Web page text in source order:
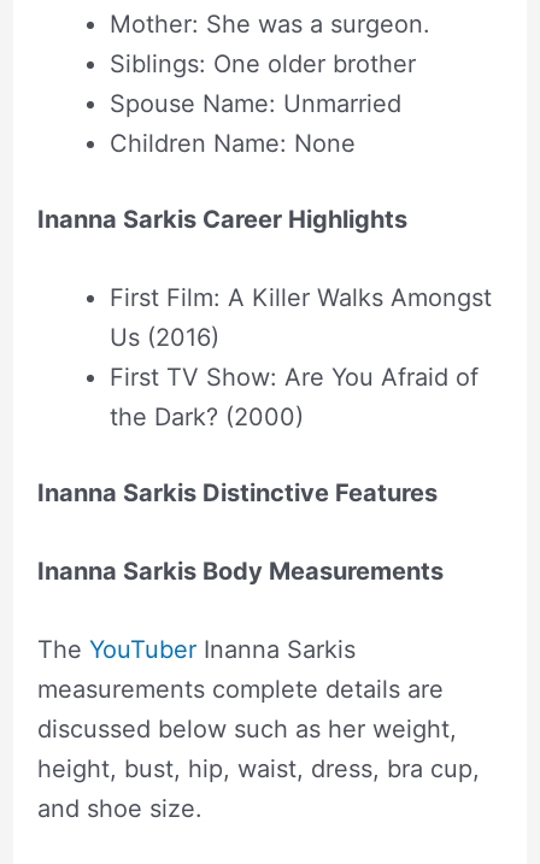
Mother: She was a surgeon.
Siblings: One older brother
Spouse Name: Unmarried
Children Name: None
Inanna Sarkis Career Highlights
First Film: A Killer Walks Amongst
Us (2016)
First TV Show: Are You Afraid of
the Dark? (2000)
Inanna Sarkis Distinctive Features
Inanna Sarkis Body Measurements
The YouTuberInanna Sarkis
measurements complete details are
discussed below such as her weight,
height, bust, hip, waist, dress, bra cup,
and shoe size.